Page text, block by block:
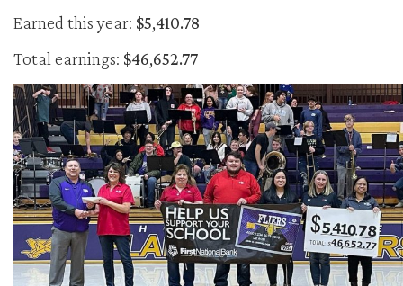
Earned this year: $5,410.78
Total earnings: $46,652.77